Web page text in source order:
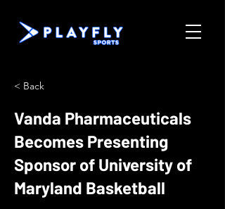
< Back
Vanda Pharmaceuticals
Becomes Presenting
Sponsor of University of
Maryland Basketball